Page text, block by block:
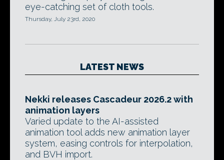
eye-catching set of cloth tools.
Thursday, July 23rd, 2020
LATEST NEWS
Nekki releases Cascadeur 2026.2 with
animation layers
Varied update to the AI-assisted
animation tool adds new animation layer
system, easing controls for interpolation,
and BVH import.